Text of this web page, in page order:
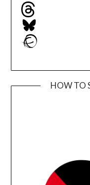
Threads
Bluesky
Ravelry
HOW TO